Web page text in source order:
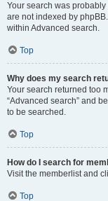
Your search was
are not indexed by
within Advanced search.
Top
Why does my search
Your search returned too
“Advanced search” and
to be searched.
Top
How do I search for
Visit the memberlist and
Top